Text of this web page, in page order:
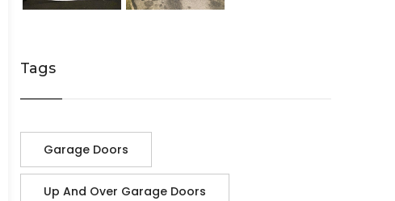
Tags
Garage Doors
Up And Over Garage Doors